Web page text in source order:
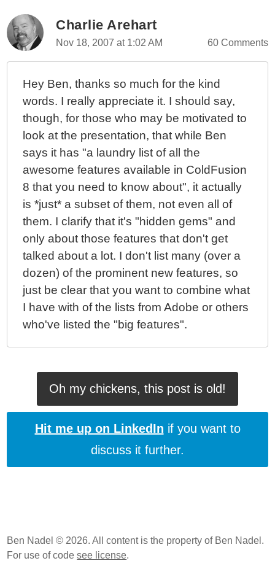
Charlie Arehart
Nov 18, 2007 at 1:02 AM 60 Comments
Hey Ben, thanks so much for the kind
words. I really appreciate it. I should say,
though, for those who may be motivated to
look at the presentation, that while Ben
says it has "a laundry list of all the
awesome features available in ColdFusion
8 that you need to know about", it actually
is *just* a subset of them, not even all of
them. I clarify that it's "hidden gems" and
only about those features that don't get
talked about a lot. I don't list many (over a
dozen) of the prominent new features, so
just be clear that you want to combine what
I have with of the lists from Adobe or others
who've listed the "big features".
Oh my chickens, this post is old!
Hit me up on LinkedIn if you want to
discuss it further.
Ben Nadel © 2026. All content is the property of Ben Nadel.
For use of codesee license.